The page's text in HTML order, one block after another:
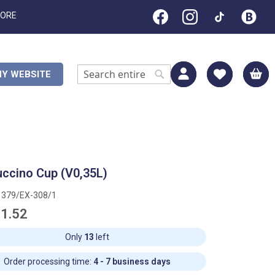
WEBSITE
Search Search
Cup (V0,35L)
EX-308/1
Only 13 left
Order processing time: 4 - 7 business days